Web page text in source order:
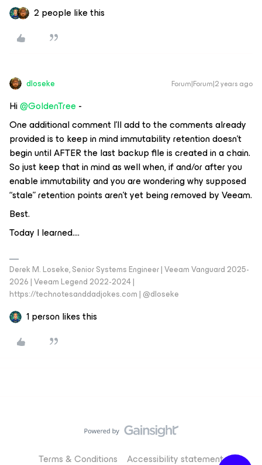
2 people like this
dloseke Forum|Forum|2 years ago
Hi@GoldenTree-
One additional comment I’ll add to the comments already
provided is to keep in mind immutability retention doesn’t
begin until AFTER the last backup file is created in a chain.
So just keep that in mind as well when, if and/or after you
enable immutability and you are wondering why supposed
“stale” retention points aren’t yet being removed by Veeam.
Best.
Today I learned….
Derek M. Loseke, Senior Systems Engineer | Veeam Vanguard 2025-
2026 | Veeam Legend 2022-2024 |
https://technotesanddadjokes.com | @dloseke
1 person likes this
Terms & Conditions Accessibility statement